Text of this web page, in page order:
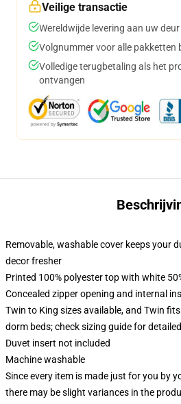
Veilige transactie
Wereldwijde levering aan uw deur
Volgnummer voor alle pakketten
Volledige terugbetaling als het
ontvangen
Removable, washable cover keeps your
decor fresher
Printed 100% polyester top with white
Concealed zipper opening and internal
Twin to King sizes available, and Twin
dorm beds; check sizing guide for
Duvet insert not included
Machine washable
Since every item is made just for you by
there may be slight variances in the